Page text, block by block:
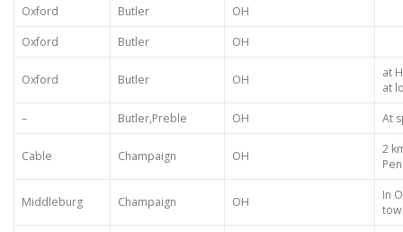
Oxford
Butler
OH
Oxford
Butler OH
Oxford Butler OH
at
at
–
Butler,Preble OH At
Cable Champaign OH
2
Middleburg Champaign OH
In